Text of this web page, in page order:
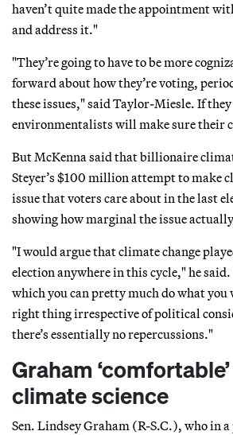
haven’t quite made the appointment
and address it."
"They’re going to have to be more
forward about how they’re voting,
these issues," said Taylor-Miesle. If
environmentalists will make sure their
But McKenna said that billionaire
Steyer’s $100 million attempt to make
issue that voters care about in the last
showing how marginal the issue
"I would argue that climate change
election anywhere in this cycle," he
which you can pretty much do what you
right thing irrespective of political
there’s essentially no repercussions."
Graham
climate science
Sen. Lindsey Graham (R-S.C.), who in